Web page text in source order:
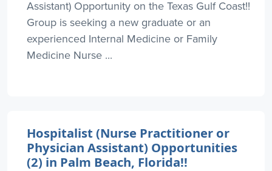
Assistant) Opportunity on the Texas Gulf Coast!!
Group is seeking a new graduate or an
experienced Internal Medicine or Family
Medicine Nurse ...
Hospitalist (Nurse Practitioner or
Physician Assistant) Opportunities
(2) in Palm Beach, Florida!!